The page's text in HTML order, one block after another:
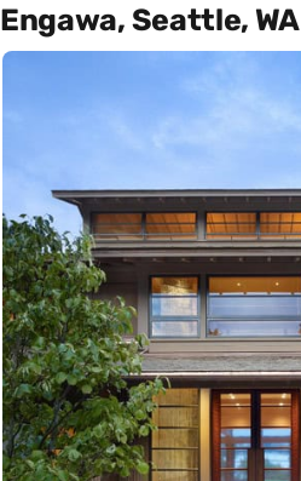
Engawa, Seattle, WA